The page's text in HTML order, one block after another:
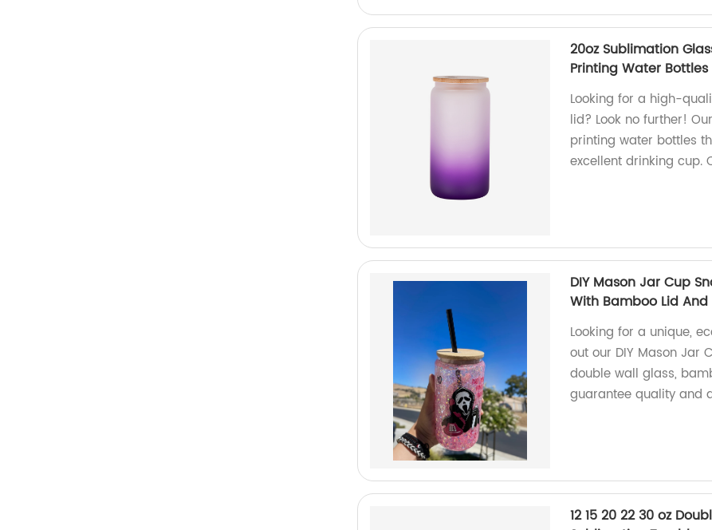
20oz Sublimation
Printing Water
Looking for a high-
lid? Look no further!
printing water bottles
excellent drinking cup.
DIY Mason Jar Cup
With Bamboo Lid
Looking for a unique,
out our DIY Mason Jar
double wall glass,
guarantee quality and
12 15 20 22 30 oz